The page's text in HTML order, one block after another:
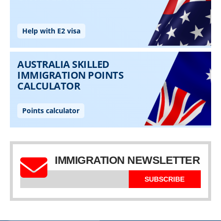
IMMIGRATION NEWSLETTER
SUBSCRIBE